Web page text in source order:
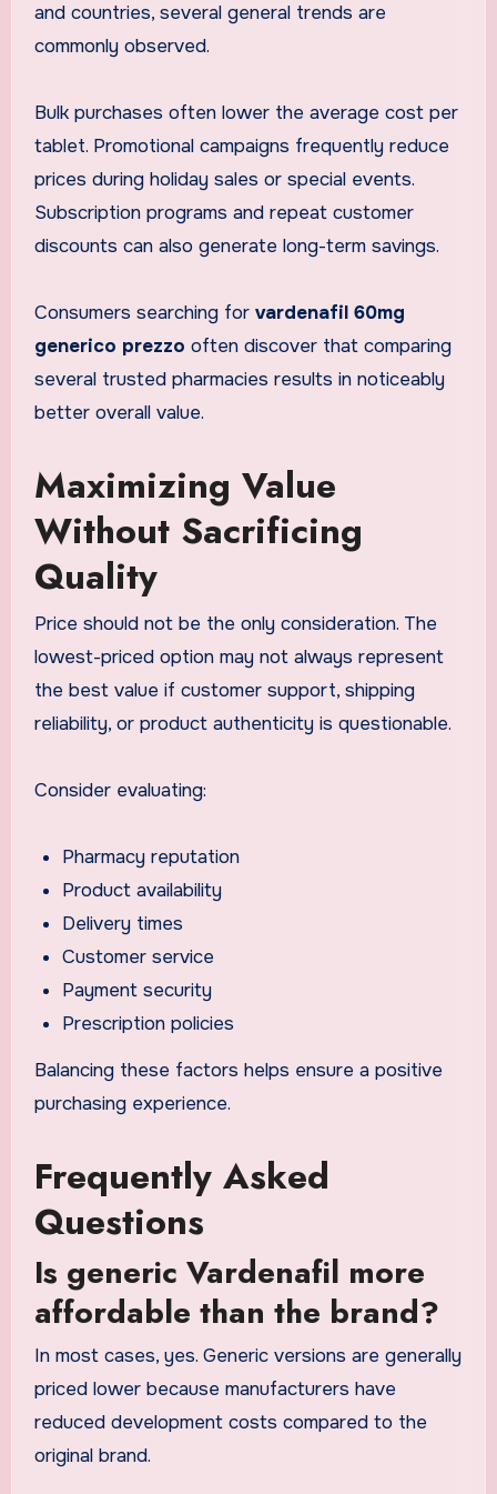
and countries, several general trends are
commonly observed.
Bulk purchases often lower the average cost per
tablet. Promotional campaigns frequently reduce
prices during holiday sales or special events.
Subscription programs and repeat customer
discounts can also generate long-term savings.
Consumers searching for vardenafil 60mg
generico prezzo often discover that comparing
several trusted pharmacies results in noticeably
better overall value.
Maximizing Value
Without Sacrificing
Quality
Price should not be the only consideration. The
lowest-priced option may not always represent
the best value if customer support, shipping
reliability, or product authenticity is questionable.
Consider evaluating:
Pharmacy reputation
Product availability
Delivery times
Customer service
Payment security
Prescription policies
Balancing these factors helps ensure a positive
purchasing experience.
Frequently Asked
Questions
Is generic Vardenafil more
affordable than the brand?
In most cases, yes. Generic versions are generally
priced lower because manufacturers have
reduced development costs compared to the
original brand.